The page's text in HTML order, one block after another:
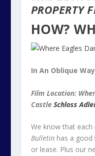
PROPERTY
HOW?
In An Oblique
Film Location:
Castle Schloss
We know that
Bulletinhas a good
or lease. Plus our